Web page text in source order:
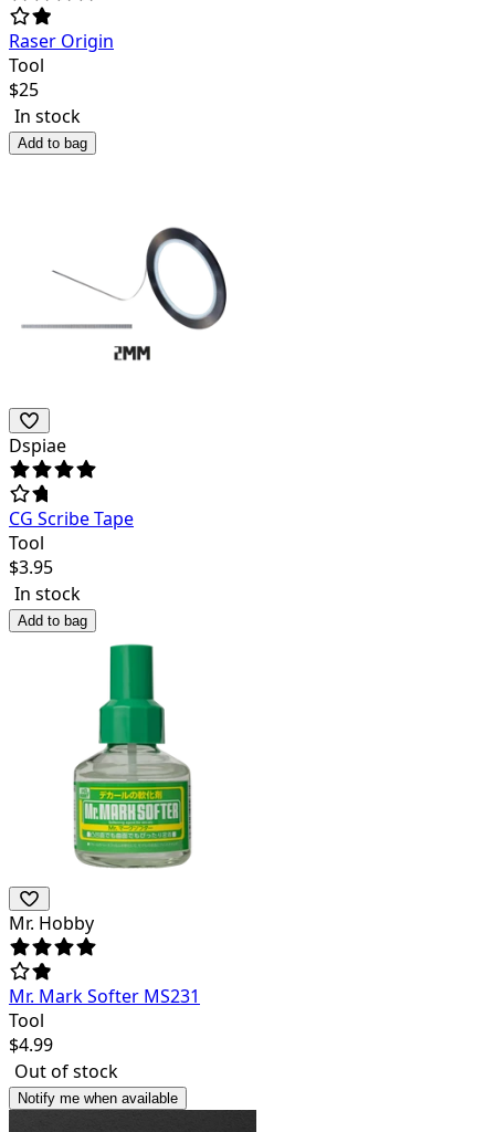
Raser Origin
Tool
$25
In stock
Add to bag
Dspiae
CG Scribe Tape
Tool
$3.95
In stock
Add to bag
Mr. Hobby
Mr. Mark Softer MS231
Tool
$4.99
Out of stock
Notify me when available